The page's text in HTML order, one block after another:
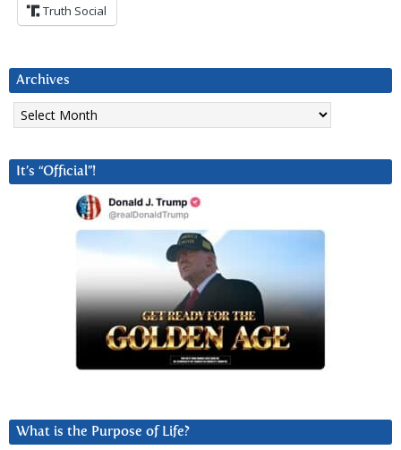
Truth Social
Archives
Archives
It’s “Official”!
What is the Purpose of Life?